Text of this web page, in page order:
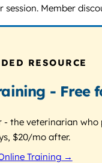
session. Member
RESOURCE
- Free
- the veterinarian
$20/mo after.
Training →